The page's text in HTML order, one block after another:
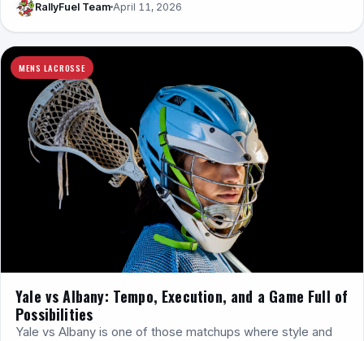
RallyFuel Team April 11, 2026
MENS LACROSSE
Yale vs Albany: Tempo, Execution, and a Game Full of
Possibilities
Yale vs Albany is one of those matchups where style and